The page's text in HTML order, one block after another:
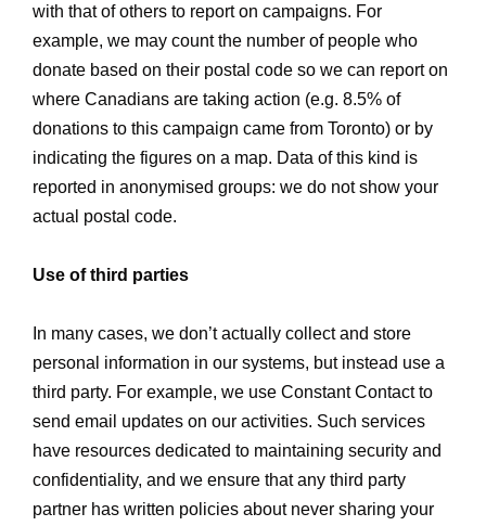
with that of others to report on campaigns. For
example, we may count the number of people who
donate based on their postal code so we can report on
where Canadians are taking action (e.g. 8.5% of
donations to this campaign came from Toronto) or by
indicating the figures on a map. Data of this kind is
reported in anonymised groups: we do not show your
actual postal code.
Use of third parties
In many cases, we don’t actually collect and store
personal information in our systems, but instead use a
third party. For example, we use Constant Contact to
send email updates on our activities. Such services
have resources dedicated to maintaining security and
confidentiality, and we ensure that any third party
partner has written policies about never sharing your